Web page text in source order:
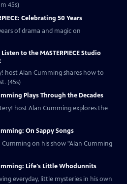
45s)
Celebrating 50 Years
of drama and magic on
to the MASTERPIECE Studio
host Alan Cumming shares how to
(45s)
Plays Through the Decades
host Alan Cumming explores the
On Sappy Songs
on his show "Alan Cumming
Life's Little Whodunnits
everyday, little mysteries in his own